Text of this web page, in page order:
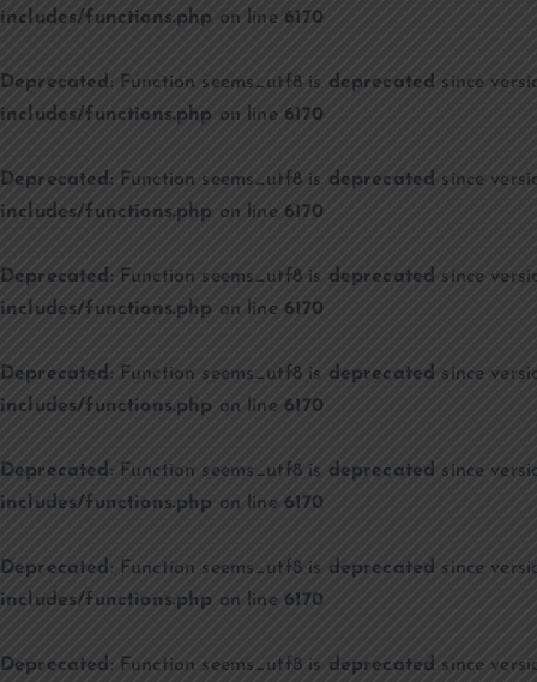
includes/functions.php on line 6170
Deprecated : Function seems_utf8 is deprecated since
includes/functions.php on line 6170
Deprecated : Function seems_utf8 is deprecated since
includes/functions.php on line 6170
Deprecated : Function seems_utf8 is deprecated since
includes/functions.php on line 6170
Deprecated : Function seems_utf8 is deprecated since
includes/functions.php on line 6170
Deprecated : Function seems_utf8 is deprecated since
includes/functions.php on line 6170
Deprecated : Function seems_utf8 is deprecated since
includes/functions.php on line 6170
Deprecated : Function seems_utf8 is deprecated since